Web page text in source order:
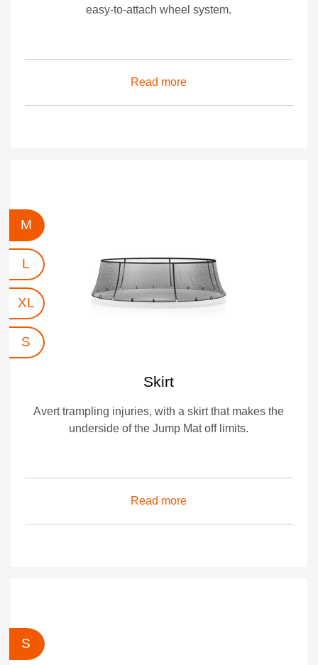
easy-to-attach wheel system.
Read more
M
L
XL
S
Skirt
Avert trampling injuries, with a skirt that makes the
underside of the Jump Mat off limits.
Read more
S